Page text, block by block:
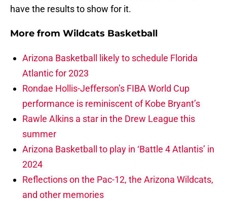
have the results to show for it.
More from Wildcats Basketball
Arizona Basketball likely to schedule Florida
Atlantic for 2023
Rondae Hollis-Jefferson’s FIBA World Cup
performance is reminiscent of Kobe Bryant’s
Rawle Alkins a star in the Drew League this
summer
Arizona Basketball to play in ‘Battle 4 Atlantis’ in
2024
Reflections on the Pac-12, the Arizona Wildcats,
and other memories